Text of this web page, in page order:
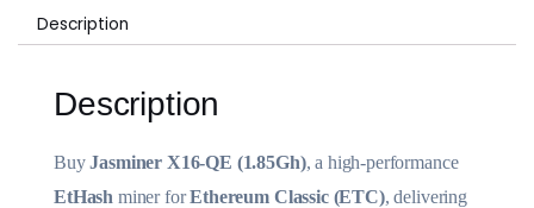
Description
Description
BuyJasminer X16-QE (1.85Gh), a high-performance
EtHash miner forEthereum Classic (ETC), delivering